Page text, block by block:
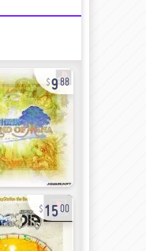
988
1500